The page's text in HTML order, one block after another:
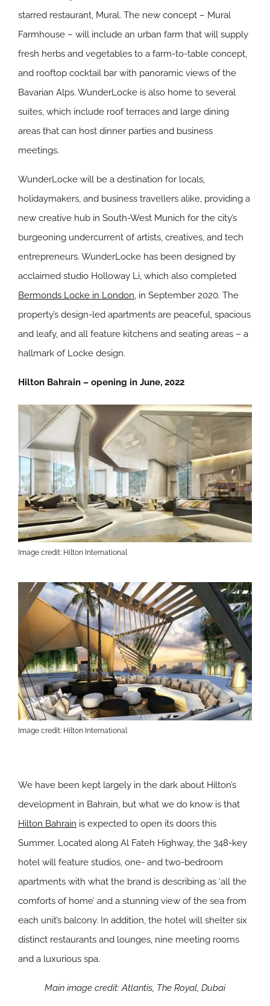
starred restaurant, Mural. The new concept – Mural
Farmhouse – will include an urban farm that will supply
fresh herbs and vegetables to a farm-to-table concept,
and rooftop cocktail bar with panoramic views of the
Bavarian Alps. WunderLocke is also home to several
suites, which include roof terraces and large dining
areas that can host dinner parties and business
meetings.
WunderLocke will be a destination for locals,
holidaymakers, and business travellers alike, providing a
new creative hub in South-West Munich for the city’s
burgeoning undercurrent of artists, creatives, and tech
entrepreneurs. WunderLocke has been designed by
acclaimed studio Holloway Li, which also completed
Bermonds Locke in London, in September 2020. The
property’s design-led apartments are peaceful, spacious
and leafy, and all feature kitchens and seating areas – a
hallmark of Locke design.
Hilton Bahrain – opening in June, 2022
Image credit: Hilton International
Image credit: Hilton International
We have been kept largely in the dark about Hilton’s
development in Bahrain, but what we do know is that
Hilton Bahrain is expected to open its doors this
Summer. Located along Al Fateh Highway, the 348-key
hotel will feature studios, one- and two-bedroom
apartments with what the brand is describing as ‘all the
comforts of home’ and a stunning view of the sea from
each unit’s balcony. In addition, the hotel will shelter six
distinct restaurants and lounges, nine meeting rooms
and a luxurious spa.
Main image credit: Atlantis, The Royal, Dubai